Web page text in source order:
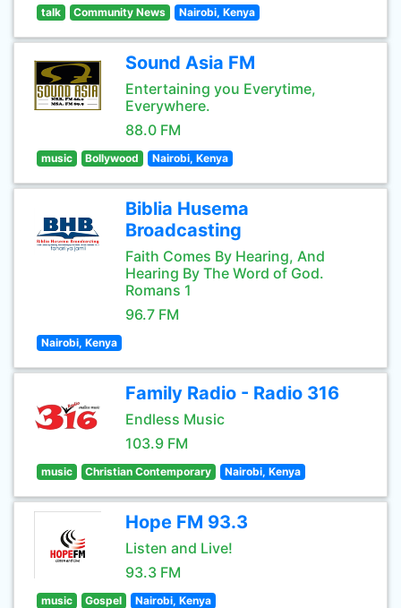
talk Community News Nairobi, Kenya
Sound Asia FM
Entertaining you Everytime,
Everywhere.
88.0 FM
music Bollywood Nairobi, Kenya
Biblia Husema
Broadcasting
Faith Comes By Hearing, And
Hearing By The Word of God.
Romans 1
96.7 FM
Nairobi, Kenya
Family Radio - Radio 316
Endless Music
103.9 FM
music Christian Contemporary Nairobi, Kenya
Hope FM 93.3
Listen and Live!
93.3 FM
music Gospel Nairobi, Kenya